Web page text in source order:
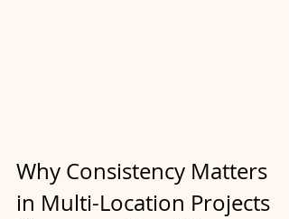
Why Consistency Matters
in Multi-Location Projects